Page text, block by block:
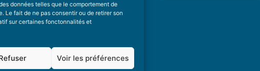
données telles que le comportement de
Le fait de ne pas consentir ou de retirer son
sur certaines fonctonnalités et
Voir les préférences
Pins 06200 Nice
13 05 53